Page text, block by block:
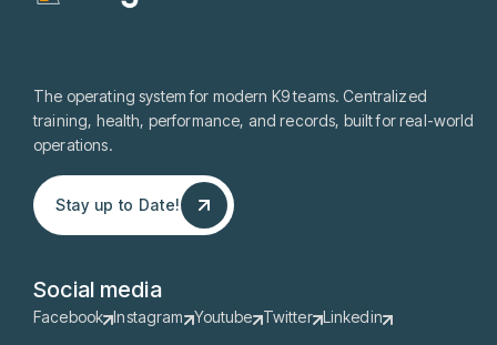
The operating system for modern K9 teams. Centralized
training, health, performance, and records, built for real-world
operations.
Stay up to Date!
Stay up to Date!
Social media
Facebook Instagram Youtube Twitter Linkedin